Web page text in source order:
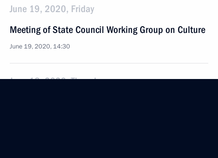
June 19, 2020, Friday
Meeting of State Council Working Group on Culture
June 19, 2020, 14:30
June 18, 2020, Thursday